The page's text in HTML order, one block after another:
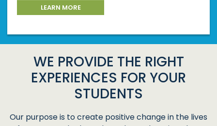
LEARN MORE
WE PROVIDE THE RIGHT
EXPERIENCES FOR YOUR
STUDENTS
Our purpose is to create positive change in the lives